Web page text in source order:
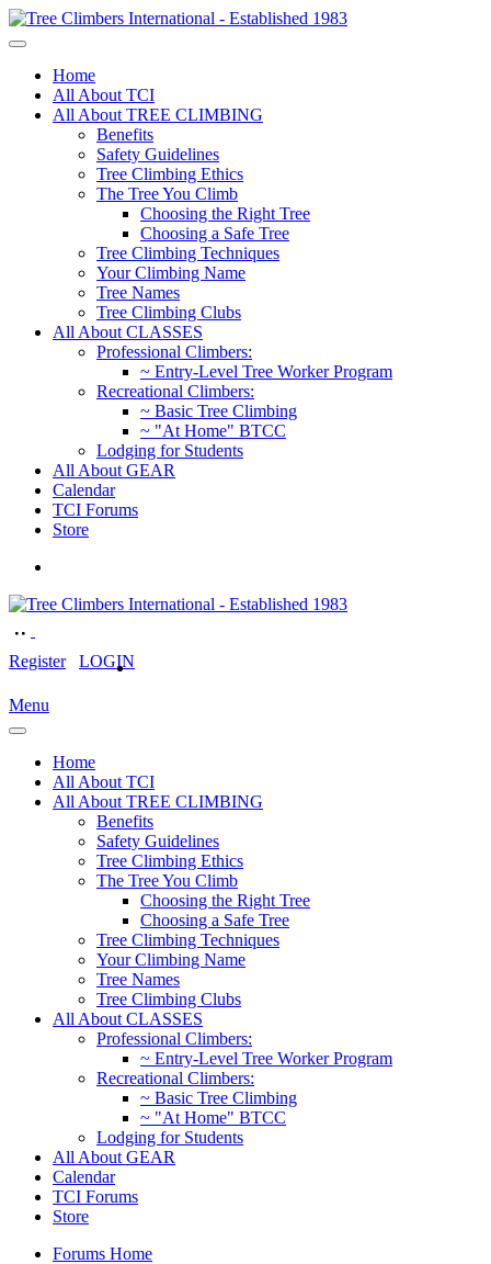
Home
All About TCI
All About TREE CLIMBING
Benefits
Safety Guidelines
Tree Climbing Ethics
The Tree You Climb
Choosing the Right Tree
Choosing a Safe Tree
Tree Climbing Techniques
Your Climbing Name
Tree Names
Tree Climbing Clubs
All About CLASSES
Professional Climbers:
~ Entry-Level Tree Worker Program
Recreational Climbers:
~ Basic Tree Climbing
~ "At Home" BTCC
Lodging for Students
All About GEAR
Calendar
TCI Forums
Store
Register LOGIN
Menu
Home
All About TCI
All About TREE CLIMBING
Benefits
Safety Guidelines
Tree Climbing Ethics
The Tree You Climb
Choosing the Right Tree
Choosing a Safe Tree
Tree Climbing Techniques
Your Climbing Name
Tree Names
Tree Climbing Clubs
All About CLASSES
Professional Climbers:
~ Entry-Level Tree Worker Program
Recreational Climbers:
~ Basic Tree Climbing
~ "At Home" BTCC
Lodging for Students
All About GEAR
Calendar
TCI Forums
Store
Forums Home